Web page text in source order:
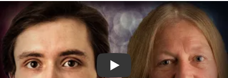
Play